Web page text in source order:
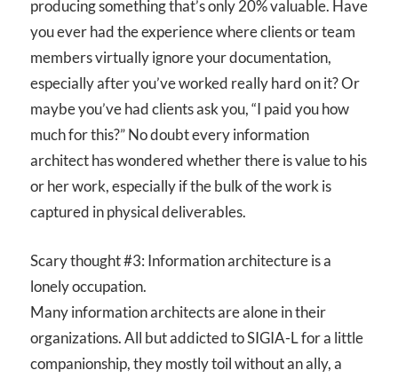
producing something that’s only 20% valuable. Have
you ever had the experience where clients or team
members virtually ignore your documentation,
especially after you’ve worked really hard on it? Or
maybe you’ve had clients ask you, “I paid you how
much for this?” No doubt every information
architect has wondered whether there is value to his
or her work, especially if the bulk of the work is
captured in physical deliverables.
Scary thought #3: Information architecture is a
lonely occupation.
Many information architects are alone in their
organizations. All but addicted to SIGIA-L for a little
companionship, they mostly toil without an ally, a